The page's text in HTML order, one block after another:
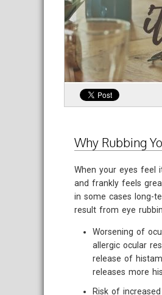
Why Rubbing
When your eyes feel
and frankly feels
in some cases long-
result from eye
Worsening of
allergic ocular
release of
releases more
Risk of